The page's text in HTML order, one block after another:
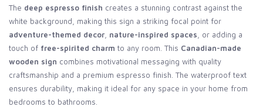
The deep espresso finish creates a stunning contrast against the
white background, making this sign a striking focal point for
adventure-themed decor nature-inspired spaces , or adding a
touch of free-spirited charm to any room. This Canadian-made
wooden sign combines motivational messaging with quality
craftsmanship and a premium espresso finish. The waterproof text
ensures durability, making it ideal for any space in your home from
bedrooms to bathrooms.